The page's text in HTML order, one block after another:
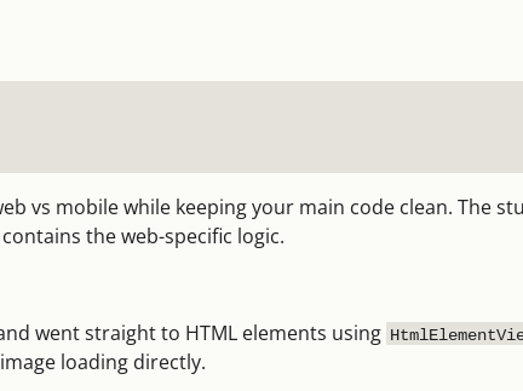
vs mobile while keeping your main code clean. The
the web-specific logic.
went straight to HTML elements using
loading directly.